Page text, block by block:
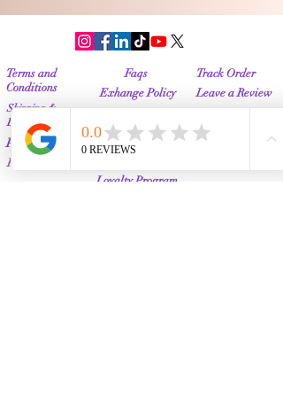
Terms and
Conditions
Faqs
Exhange Policy
Track Order
Leave a Review
Shipping &
Delivery
Privacy Policy Contact Us
Payment
Loyalty Program